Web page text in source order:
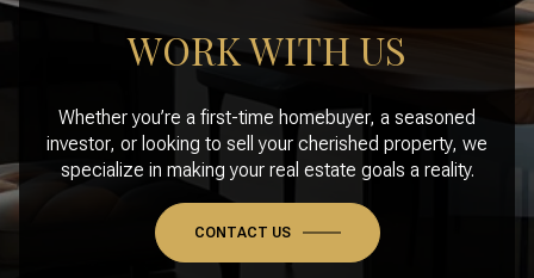
WORK WITH US
Whether you’re a first-time homebuyer, a seasoned
investor, or looking to sell your cherished property, we
specialize in making your real estate goals a reality.
CONTACT US